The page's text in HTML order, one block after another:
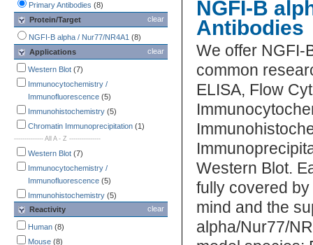
Primary Antibodies (8)
clear
Protein/Target
NGFI-B alpha / Nur77/NR4A1 (8)
clear
Applications
Western Blot (7)
Immunocytochemistry /
Immunofluorescence (5)
Immunohistochemistry (5)
Chromatin Immunoprecipitation (1)
-------------- All A - Z ---------------
Western Blot (7)
Immunocytochemistry /
Immunofluorescence (5)
Immunohistochemistry (5)
Chromatin Immunoprecipitation
ELISA(1)
Flow Cytometry
clear
Reactivity
Human (8)
Mouse (8)
NGFI-B
Antibodies
We offer NGFI-
common
ELISA, Flow
Western Blot.
fully covered
mind and the
alpha/Nur77/